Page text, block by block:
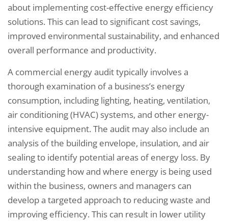
about implementing cost-effective energy efficiency
solutions. This can lead to significant cost savings,
improved environmental sustainability, and enhanced
overall performance and productivity.
A commercial energy audit typically involves a
thorough examination of a business’s energy
consumption, including lighting, heating, ventilation,
air conditioning (HVAC) systems, and other energy-
intensive equipment. The audit may also include an
analysis of the building envelope, insulation, and air
sealing to identify potential areas of energy loss. By
understanding how and where energy is being used
within the business, owners and managers can
develop a targeted approach to reducing waste and
improving efficiency. This can result in lower utility